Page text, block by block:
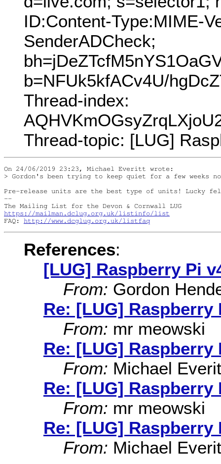
ID:Content-Type:MIME-
SenderADCheck;
b=NFUk5kfACv4U/
Thread-index:
Thread-topic: [LUG]
On 24/06/2019 23:23, Michael Everitt wrote:
> Gordon's been trying to keep quiet for a few weeks
Pre-release units are the best type of units! Lucky
--
https://mailman.dclug.org.uk/listinfo/list
FAQ: http://www.dcglug.org.uk/listfaq
References:
[LUG] Raspberry Pi
From: Gordon
Re: [LUG] Raspberry
From: mr meowski
Re: [LUG] Raspberry
From: Michael
Re: [LUG] Raspberry
From: mr meowski
Re: [LUG] Raspberry
From: Michael